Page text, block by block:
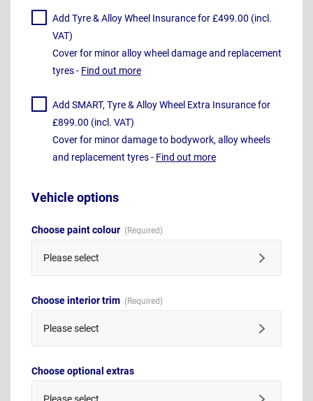
Add Tyre & Alloy Wheel Insurance for £499.00 (incl.
VAT)
Cover for minor alloy wheel damage and replacement
tyres - Find out more
Add SMART, Tyre & Alloy Wheel Extra Insurance for
£899.00 (incl. VAT)
Cover for minor damage to bodywork, alloy wheels
and replacement tyres - Find out more
Vehicle options
Choose paint colour
Please select
Choose interior trim
Please select
Choose optional extras
Please select